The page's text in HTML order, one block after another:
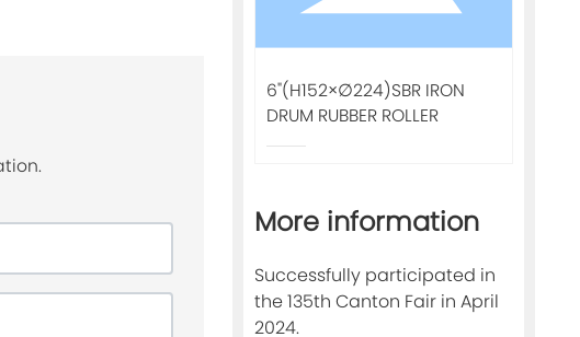
6"(H152×∅224)SBR IRON
DRUM RUBBER ROLLER
More information
Successfully participated in
the 135th Canton Fair in April
2024.